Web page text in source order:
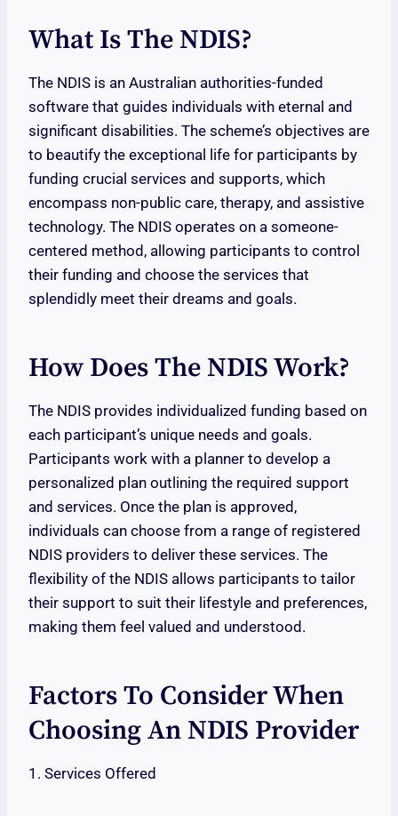
What Is The NDIS?
The NDIS is an Australian authorities-funded
software that guides individuals with eternal and
significant disabilities. The scheme’s objectives are
to beautify the exceptional life for participants by
funding crucial services and supports, which
encompass non-public care, therapy, and assistive
technology. The NDIS operates on a someone-
centered method, allowing participants to control
their funding and choose the services that
splendidly meet their dreams and goals.
How Does The NDIS Work?
The NDIS provides individualized funding based on
each participant’s unique needs and goals.
Participants work with a planner to develop a
personalized plan outlining the required support
and services. Once the plan is approved,
individuals can choose from a range of registered
NDIS providers to deliver these services. The
flexibility of the NDIS allows participants to tailor
their support to suit their lifestyle and preferences,
making them feel valued and understood.
Factors To Consider When
Choosing An NDIS Provider
1. Services Offered